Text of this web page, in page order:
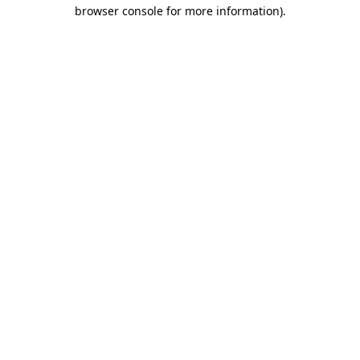
browser console for more information).